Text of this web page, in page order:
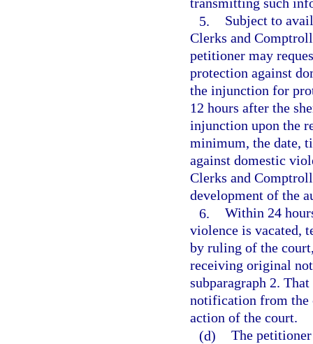
transmitting such
5.
Subject to
Clerks and
petitioner may
protection against
the injunction for
12 hours after the
injunction upon the
minimum, the date,
against domestic
Clerks and
development of the
6. Within 24
violence is vacated,
by ruling of the
receiving original
subparagraph 2.
notification from the
action of the court.
(d) The